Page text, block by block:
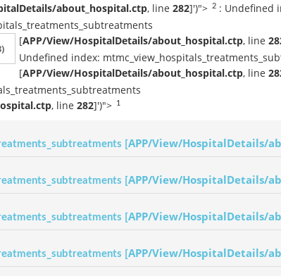
about_hospital.ctp, line 282]')"> 2 : Undefined
[APP/View/HospitalDetails/about_hospital.ctp, line
Undefined index:
[APP/View/HospitalDetails/about_hospital.ctp, line
, line 282]')"> 1
[APP/View/HospitalDetails/
[APP/View/HospitalDetails/
[APP/View/HospitalDetails/
[APP/View/HospitalDetails/